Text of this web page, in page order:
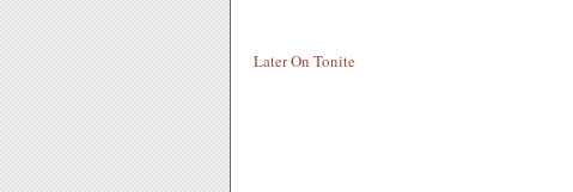
Later On Tonite